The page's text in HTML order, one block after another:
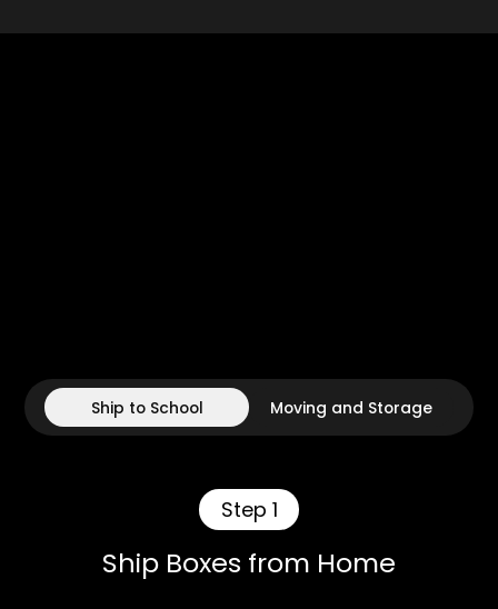
Ship to School Moving and Storage
Step 1
Ship Boxes from Home